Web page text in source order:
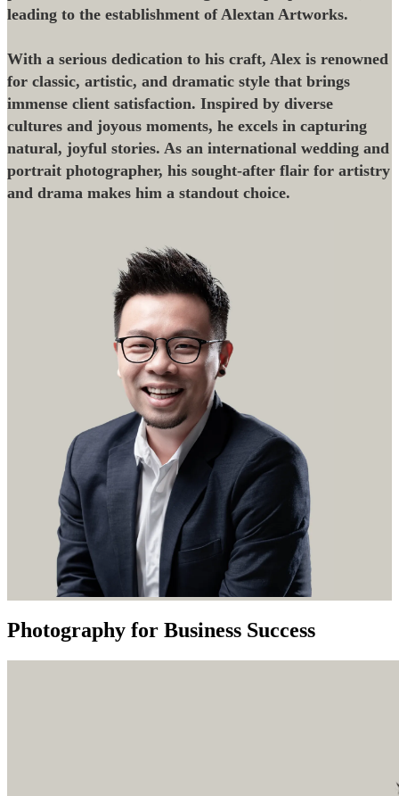
leading to the establishment of Alextan Artworks.
With a serious dedication to his craft, Alex is renowned
for classic, artistic, and dramatic style that brings
immense client satisfaction. Inspired by diverse
cultures and joyous moments, he excels in capturing
natural, joyful stories. As an international wedding and
portrait photographer, his sought-after flair for artistry
and drama makes him a standout choice.
Photography for Business Success